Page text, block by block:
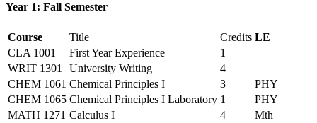
Year 1: Fall Semester
Course Title Credits LE
CLA 1001
First Year Experience
1
WRIT 1301
University Writing
4
CHEM 1061 Chemical Principles I 3
PHY
CHEM 1065 Chemical Principles I Laboratory 1
PHY
MATH 1271 Calculus I 4
Mth